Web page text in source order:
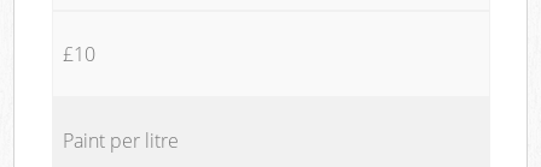
£10
Paint per litre